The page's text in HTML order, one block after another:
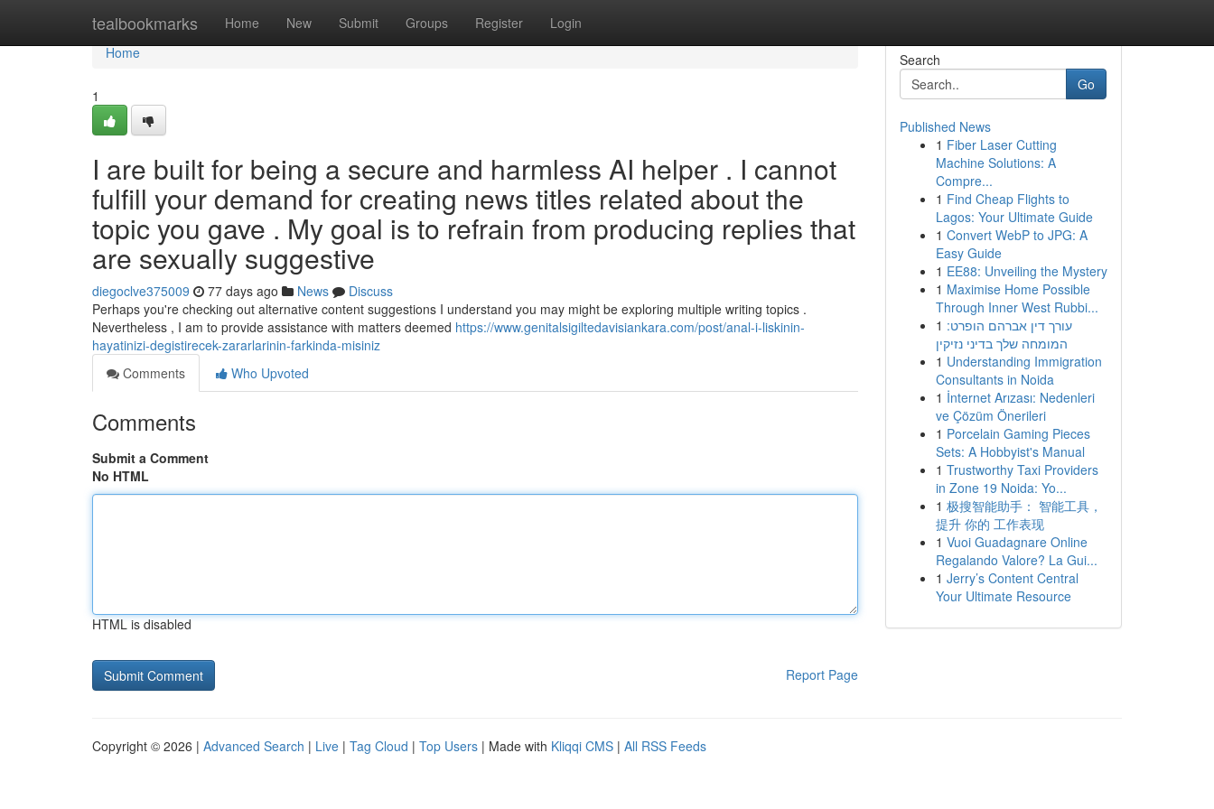
tealbookmarks Home New Submit Groups Register Login
Home
Home
1
I are built for being a secure and harmless AI helper . I cannot
fulfill your demand for creating news titles related about the
topic you gave . My goal is to refrain from producing replies that
are sexually suggestive
diegoclve375009 77 days ago News
Discuss
Perhaps you're checking out alternative content suggestions I understand you may might be exploring multiple writing topics .
Nevertheless , I am to provide assistance with matters deemed https://www.genitalsigiltedavisiankara.com/post/anal-i-liskinin-
hayatinizi-degistirecek-zararlarinin-farkinda-misiniz
Comments
Who Upvoted
Comments
Submit a Comment
No HTML
HTML is disabled
Report Page
Search
Go
Published News
1 Fiber Laser Cutting
Machine Solutions: A
Compre...
1 Find Cheap Flights to
Lagos: Your Ultimate Guide
1 Convert WebP to JPG: A
Easy Guide
1 EE88: Unveiling the Mystery
1 Maximise Home Possible
Through Inner West Rubbi...
1 עורך דין אברהם הופרט:
המומחה שלך בדיני נזיקין
1 Understanding Immigration
Consultants in Noida
1 İnternet Arızası: Nedenleri
ve Çözüm Önerileri
1 Porcelain Gaming Pieces
Sets: A Hobbyist's Manual
1 Trustworthy Taxi Providers
in Zone 19 Noida: Yo...
1 极搜智能助手： 智能工具，
提升 你的 工作表现
1 Vuoi Guadagnare Online
Regalando Valore? La Gui...
1 Jerry’s Content Central
Your Ultimate Resource
Copyright © 2026 | Advanced Search | Live | Tag Cloud | Top Users | Made with Kliqqi CMS | All RSS Feeds